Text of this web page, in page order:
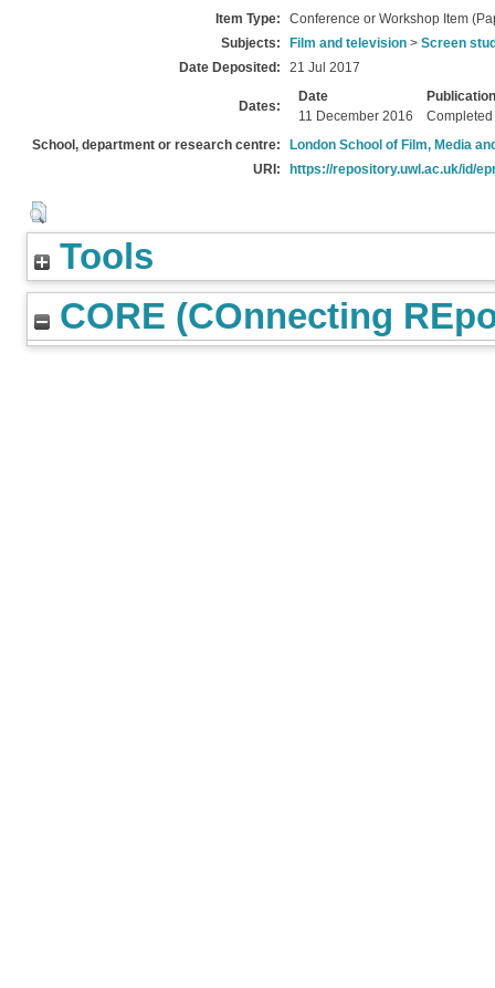
Item Type:
Conference or Workshop Item
Subjects:
Film and television > Screen
Date Deposited:
21 Jul 2017
Dates:
Date
11 December 2016
Completed
School, department or research centre:
London School of Film, Media
URI:
https://repository.uwl.ac.uk/id/
Tools
CORE (COnnecting